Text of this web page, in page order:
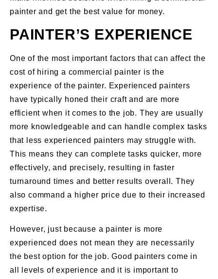
painter and get the best value for money.
PAINTER’S EXPERIENCE
One of the most important factors that can affect the
cost of hiring a commercial painter is the
experience of the painter. Experienced painters
have typically honed their craft and are more
efficient when it comes to the job. They are usually
more knowledgeable and can handle complex tasks
that less experienced painters may struggle with.
This means they can complete tasks quicker, more
effectively, and precisely, resulting in faster
turnaround times and better results overall. They
also command a higher price due to their increased
expertise.
However, just because a painter is more
experienced does not mean they are necessarily
the best option for the job. Good painters come in
all levels of experience and it is important to